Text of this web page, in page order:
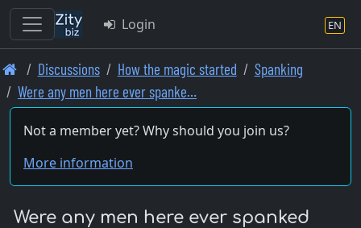
Skip
to
main
content
Login EN
Discussions How the magic started
Spanking
Were any men here ever spanke…
Not a member yet? Why should you join us?
More information
Were any men here ever spanked